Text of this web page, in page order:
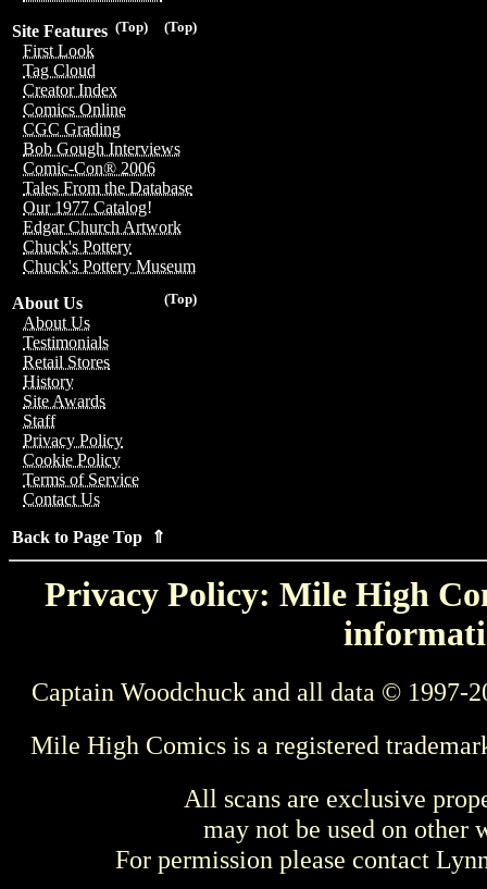
(Top)
(Top)
Site Features
First Look
Tag Cloud
Creator Index
Comics Online
CGC Grading
Bob Gough Interviews
Comic-Con® 2006
Tales From the Database
Our 1977 Catalog!
Edgar Church Artwork
Chuck's Pottery
Chuck's Pottery Museum
(Top)
About Us
About Us
Testimonials
Retail Stores
History
Site Awards
Staff
Privacy Policy
Cookie Policy
Terms of Service
Contact Us
Back to Page Top ⇑
Privacy Policy: Mile High
Captain Woodchuck and all data © 1997-
Mile High Comics is a registered
All scans are exclusive
may not be used on other
For permission please contact